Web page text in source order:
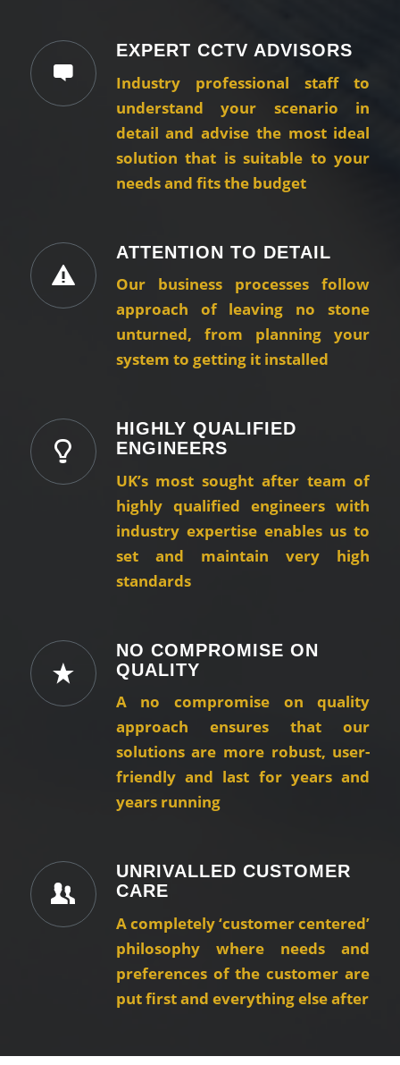
EXPERT CCTV ADVISORS
Industry professional staff to
understand your scenario in
detail and advise the most ideal
solution that is suitable to your
needs and fits the budget
ATTENTION TO DETAIL
Our business processes follow
approach of leaving no stone
unturned, from planning your
system to getting it installed
HIGHLY QUALIFIED
ENGINEERS
UK’s most sought after team of
highly qualified engineers with
industry expertise enables us to
set and maintain very high
standards
NO COMPROMISE ON
QUALITY
A no compromise on quality
approach ensures that our
solutions are more robust, user-
friendly and last for years and
years running
UNRIVALLED CUSTOMER
CARE
A completely ‘customer centered’
philosophy where needs and
preferences of the customer are
put first and everything else after